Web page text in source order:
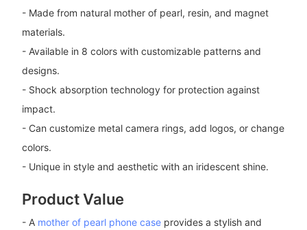
- Made from natural mother of pearl, resin, and magnet
materials.
- Available in 8 colors with customizable patterns and
designs.
- Shock absorption technology for protection against
impact.
- Can customize metal camera rings, add logos, or change
colors.
- Unique in style and aesthetic with an iridescent shine.
Product Value
- A mother of pearl phone caseprovides a stylish and